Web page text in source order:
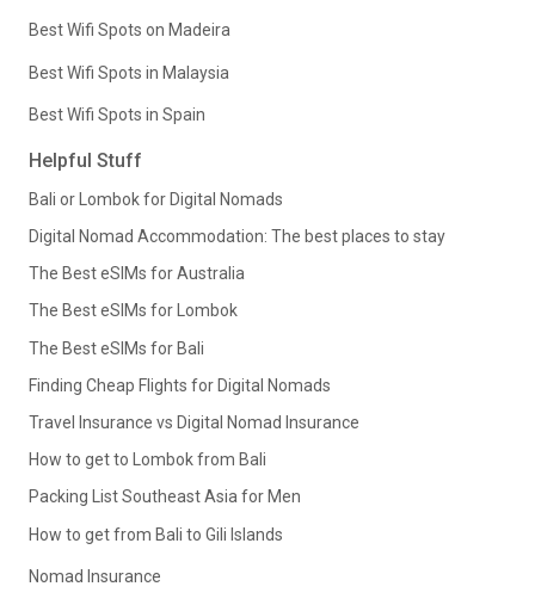
Best Wifi Spots on Madeira
Best Wifi Spots in Malaysia
Best Wifi Spots in Spain
Helpful Stuff
Bali or Lombok for Digital Nomads
Digital Nomad Accommodation: The best places to stay
The Best eSIMs for Australia
The Best eSIMs for Lombok
The Best eSIMs for Bali
Finding Cheap Flights for Digital Nomads
Travel Insurance vs Digital Nomad Insurance
How to get to Lombok from Bali
Packing List Southeast Asia for Men
How to get from Bali to Gili Islands
Nomad Insurance